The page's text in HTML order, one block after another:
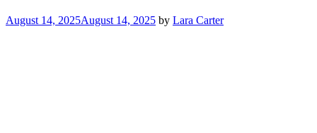
August 14, 2025August 14, 2025 by Lara Carter